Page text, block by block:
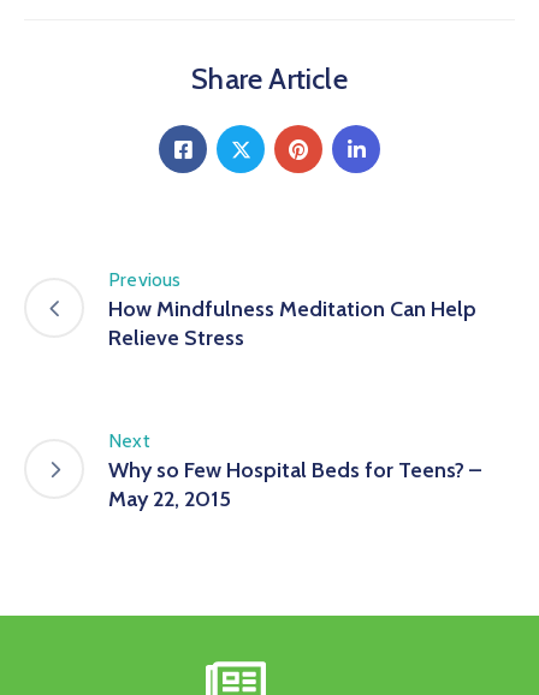
Share Article
Previous
How Mindfulness Meditation Can Help
Relieve Stress
Next
Why so Few Hospital Beds for Teens? –
May 22, 2015